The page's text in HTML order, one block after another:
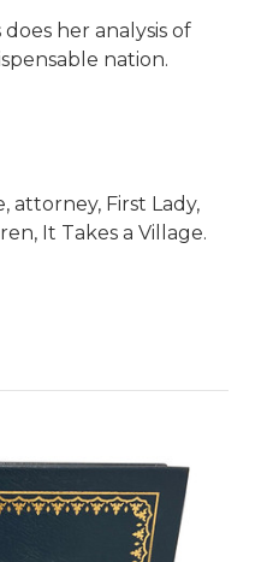
her analysis of
nation.
attorney, First Lady,
It Takes a Village.